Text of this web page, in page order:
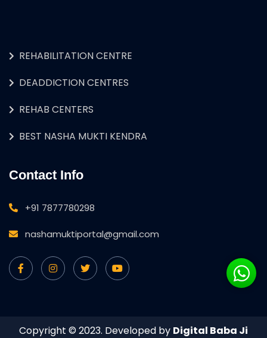
REHABILITATION CENTRE
DEADDICTION CENTRES
REHAB CENTERS
BEST NASHA MUKTI KENDRA
Contact Info
+91 7877780298
nashamuktiportal@gmail.com
Copyright © 2023. Developed by Digital Baba Ji